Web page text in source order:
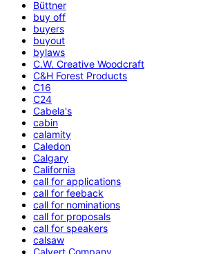
Büttner
buy off
buyers
buyout
bylaws
C.W. Creative Woodcraft
C&H Forest Products
C16
C24
Cabela's
cabin
calamity
Caledon
Calgary
California
call for applications
call for feeback
call for nominations
call for proposals
call for speakers
calsaw
Calvert Company